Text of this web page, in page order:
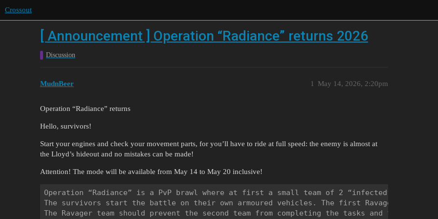
Crossout
[ Announcement ] Operation “Radiance” returns 2026
Discussion
MudnBeer May 14, 2026, 2:20pm
1
Operation “Radiance” returns
Hello, survivors!
Start your engines and check your movement parts, for you’ll have to ride at full speed: the enemy is almost at
the Lloyd’s hideout and no mistakes can be made!
Attention! The mode will be available from May 14 to May 20 inclusive!
Operation “Radiance” is a PvP brawl where at first a small team of 2 “infected” players
The survivors start the battle on their own armoured vehicles. The first Ravager players
The Ravager team should prevent the second team from completing the tasks and